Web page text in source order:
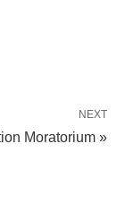
NEXT
Moratorium »